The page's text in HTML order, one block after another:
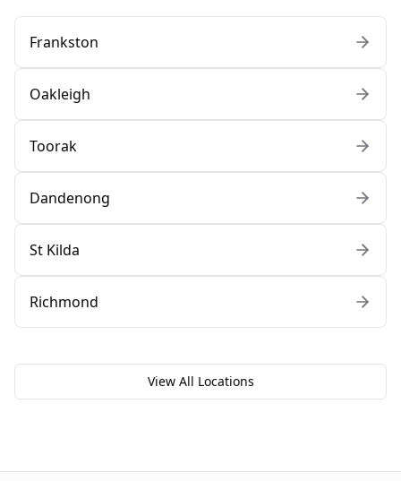
Frankston
Oakleigh
Toorak
Dandenong
St Kilda
Richmond
View All Locations